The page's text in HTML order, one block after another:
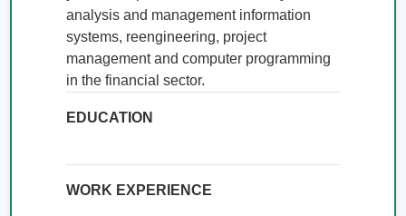
analysis and management information
systems, reengineering, project
management and computer programming
in the financial sector.
EDUCATION
WORK EXPERIENCE